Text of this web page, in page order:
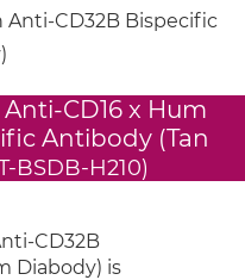
Anti-CD32B Bispecific
CD16 x Hum
Antibody (Tan
BSDB-H210)
CD32B
Diabody) is